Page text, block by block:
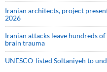
Iranian architects, project
2026
Iranian attacks leave hundreds
brain trauma
UNESCO-listed Soltaniyeh to